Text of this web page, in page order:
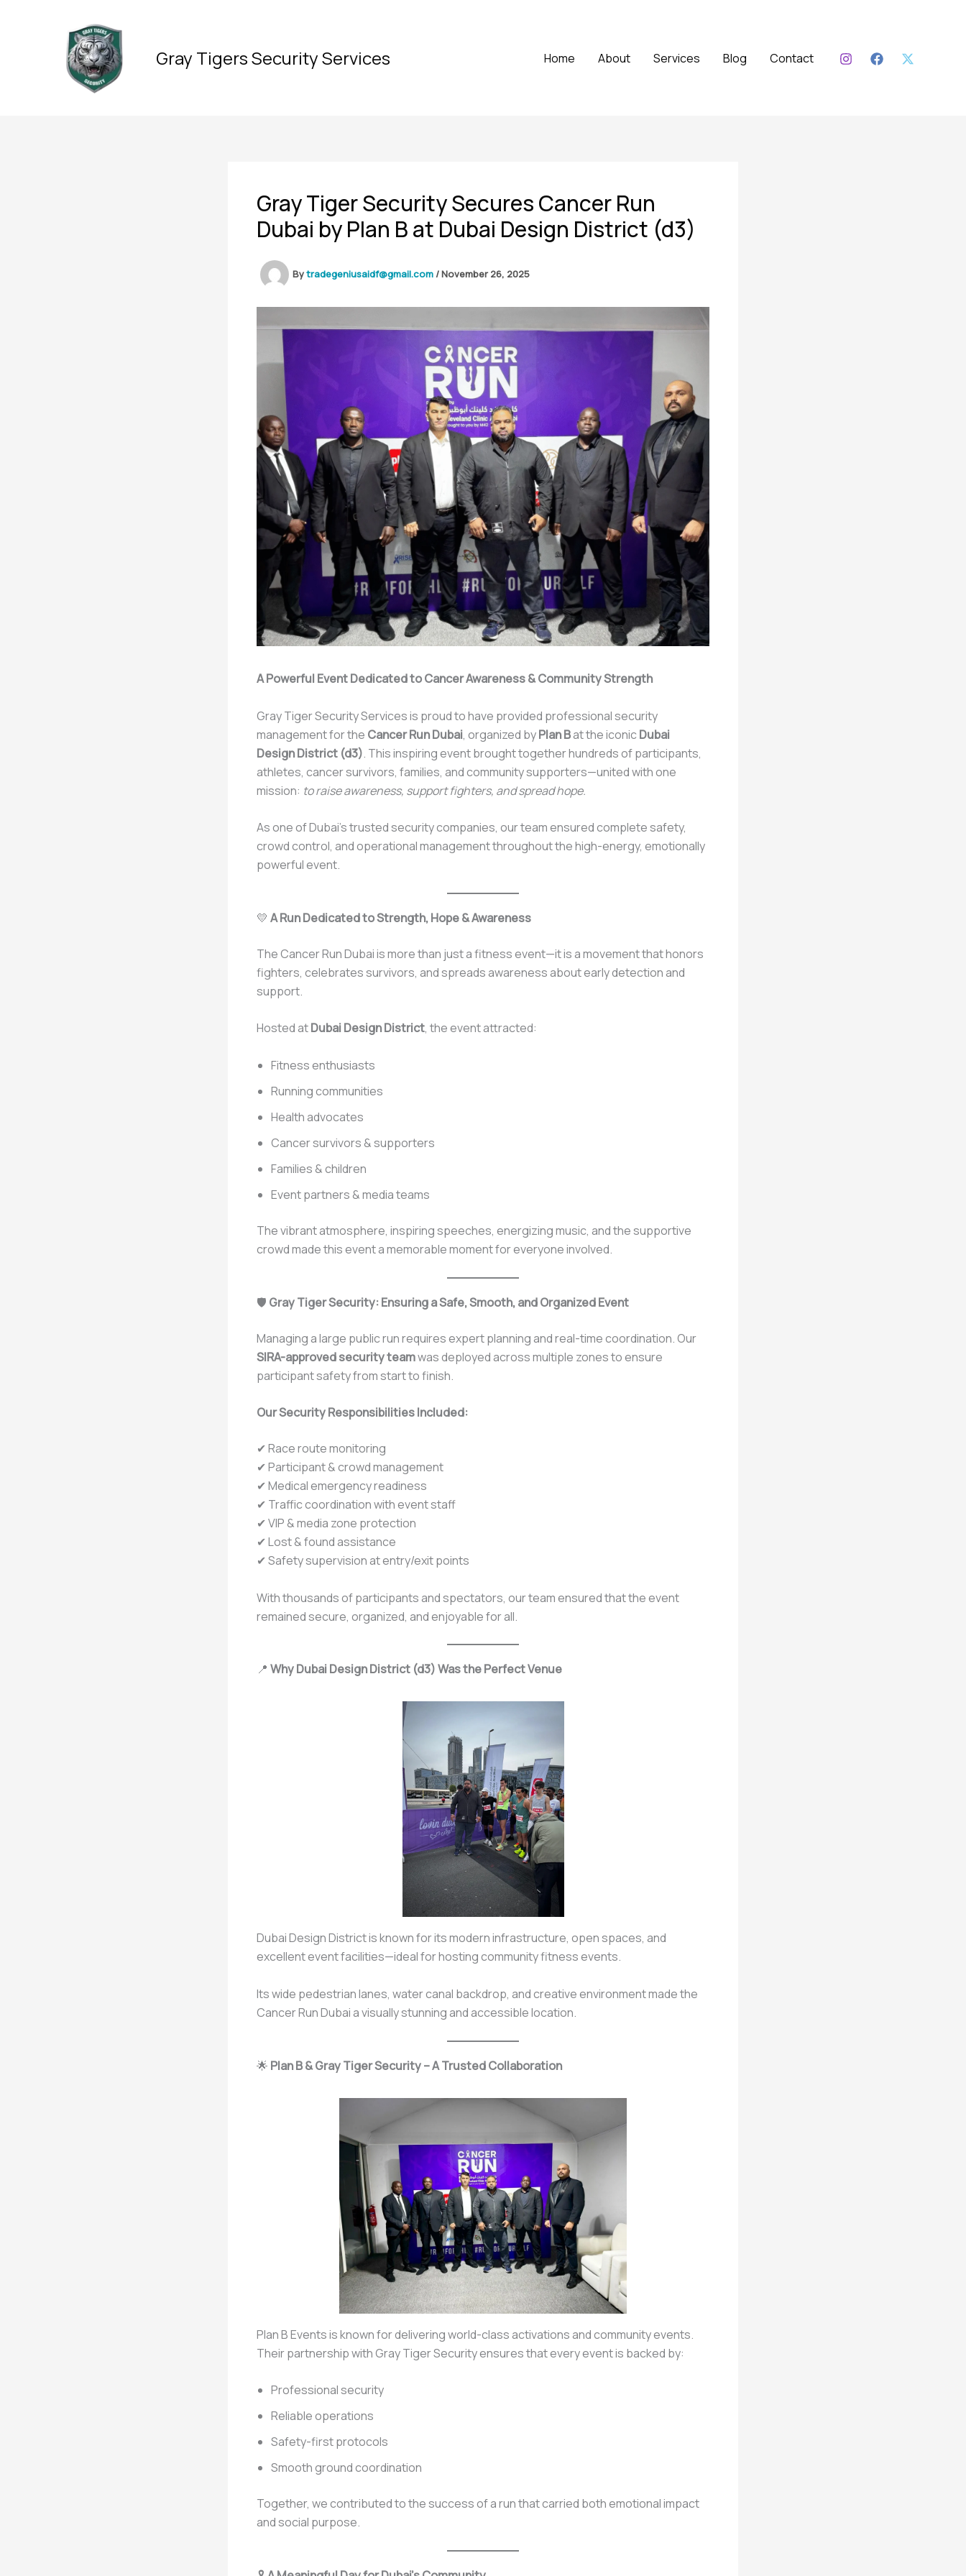
Gray Tigers Security Services Home About Services Blog Contact
Gray Tiger Security Secures Cancer Run
Dubai by Plan B at Dubai Design District (d3)
Bytradegeniusaidf@gmail.com /November 26, 2025
A Powerful Event Dedicated to Cancer Awareness & Community Strength
Gray Tiger Security Services is proud to have provided professional security
management for the Cancer Run Dubai, organized byPlan Bat the iconic Dubai
Design District (d3). This inspiring event brought together hundreds of participants,
athletes, cancer survivors, families, and community supporters—united with one
mission: to raise awareness, support fighters, and spread hope.
As one of Dubai’s trusted security companies, our team ensured complete safety,
crowd control, and operational management throughout the high-energy, emotionally
powerful event.
💛 A Run Dedicated to Strength, Hope & Awareness
The Cancer Run Dubai is more than just a fitness event—it is a movement that honors
fighters, celebrates survivors, and spreads awareness about early detection and
support.
Hosted atDubai Design District, the event attracted:
Fitness enthusiasts
Running communities
Health advocates
Cancer survivors & supporters
Families & children
Event partners & media teams
The vibrant atmosphere, inspiring speeches, energizing music, and the supportive
crowd made this event a memorable moment for everyone involved.
🛡️ Gray Tiger Security: Ensuring a Safe, Smooth, and Organized Event
Managing a large public run requires expert planning and real-time coordination. Our
SIRA-approved security teamwas deployed across multiple zones to ensure
participant safety from start to finish.
Our Security Responsibilities Included:
✔ Race route monitoring
✔ Participant & crowd management
✔ Medical emergency readiness
✔ Traffic coordination with event staff
✔ VIP & media zone protection
✔ Lost & found assistance
✔ Safety supervision at entry/exit points
With thousands of participants and spectators, our team ensured that the event
remained secure, organized, and enjoyable for all.
📍 Why Dubai Design District (d3) Was the Perfect Venue
Dubai Design District is known for its modern infrastructure, open spaces, and
excellent event facilities—ideal for hosting community fitness events.
Its wide pedestrian lanes, water canal backdrop, and creative environment made the
Cancer Run Dubai a visually stunning and accessible location.
🌟 Plan B & Gray Tiger Security – A Trusted Collaboration
Plan B Events is known for delivering world-class activations and community events.
Their partnership with Gray Tiger Security ensures that every event is backed by:
Professional security
Reliable operations
Safety-first protocols
Smooth ground coordination
Together, we contributed to the success of a run that carried both emotional impact
and social purpose.